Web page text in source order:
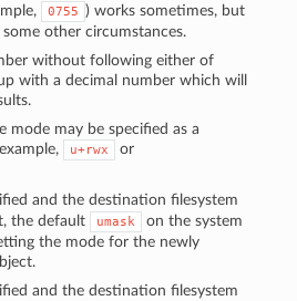
0755 ) works sometimes, but
other circumstances.
without following either of
with a decimal number which will
mode may be specified as a
u+rwx or
and the destination filesystem
the default umask
on the system
the mode for the newly
and the destination filesystem